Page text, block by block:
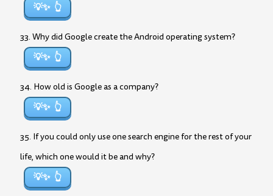
💡✨
33. Why did Google create the Android operating system?
💡✨
34. How old is Google as a company?
💡✨
35. If you could only use one search engine for the rest of your
life, which one would it be and why?
💡✨